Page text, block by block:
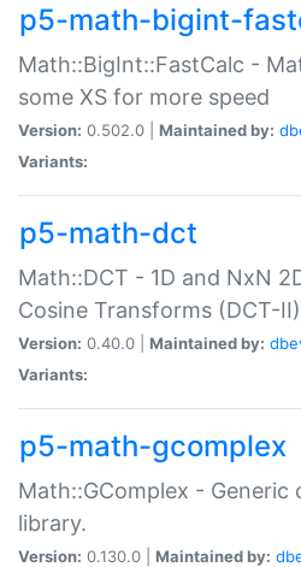
p5-math-bigint-
Math::BigInt::FastCalc -
some XS for more speed
Version: 0.502.0 | Maintained by:
Variants:
p5-math-dct
Math::DCT - 1D and NxN
Cosine Transforms (DCT-II)
Version: 0.40.0 | Maintained by:
Variants:
p5-math-gcomplex
Math::GComplex - Generic
library.
Version: 0.130.0 | Maintained by: